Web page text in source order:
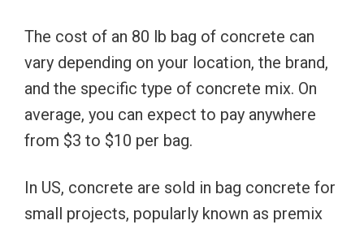
The cost of an 80 lb bag of concrete can
vary depending on your location, the brand,
and the specific type of concrete mix. On
average, you can expect to pay anywhere
from $3 to $10 per bag.
In US, concrete are sold in bag concrete for
small projects, popularly known as premix